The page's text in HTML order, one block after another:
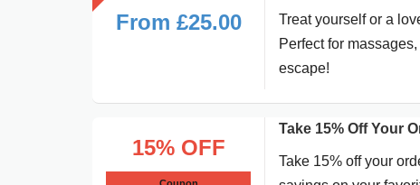
From £25.00
Treat yourself or a
Perfect for
escape!
15% OFF
Take 15% Off Your
Take 15% off your